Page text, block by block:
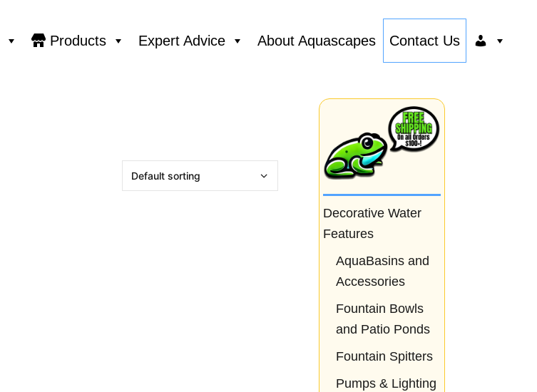
Products Expert Advice About Aquascapes Contact Us
Decorative Water
Features
AquaBasins and
Accessories
Fountain Bowls
and Patio Ponds
Fountain Spitters
Pumps & Lighting